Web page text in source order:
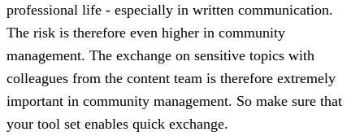
professional life - especially in written communication.
The risk is therefore even higher in community
management. The exchange on sensitive topics with
colleagues from the content team is therefore extremely
important in community management. So make sure that
your tool set enables quick exchange.